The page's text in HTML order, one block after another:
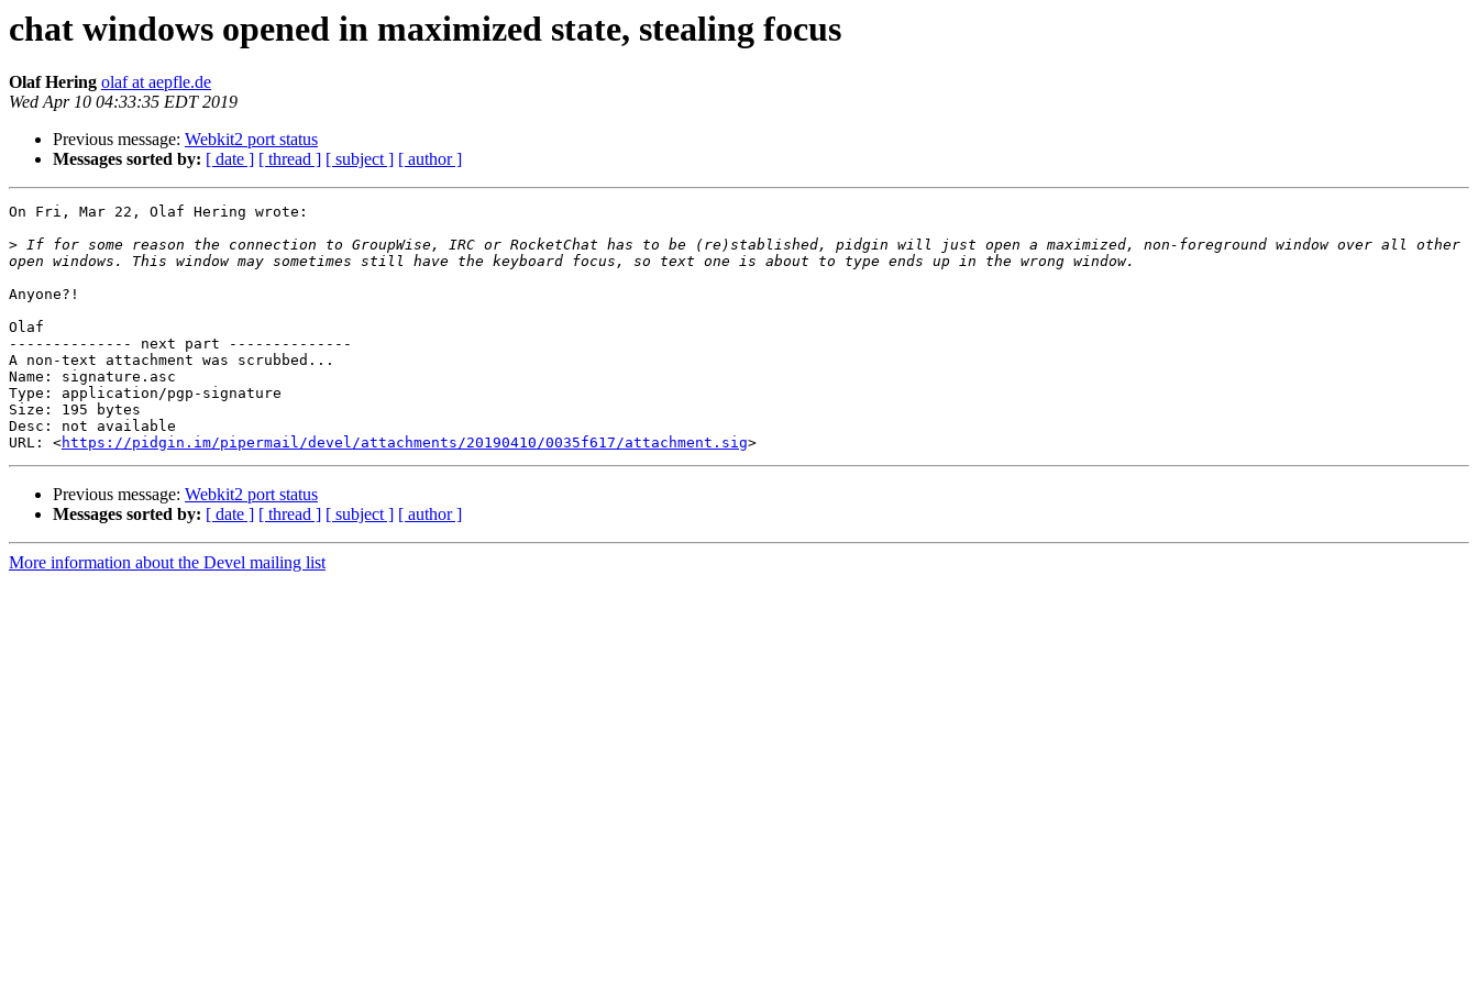
chat windows opened in maximized state, stealing focus
Olaf Hering olaf at aepfle.de
Wed Apr 10 04:33:35 EDT 2019
Previous message: Webkit2 port status
Messages sorted by: [ date ] [ thread ] [ subject ] [ author ]
On Fri, Mar 22, Olaf Hering wrote:
> If for some reason the connection to GroupWise, IRC or RocketChat has to be (re)stablished, pidgin will just open a maximized, non-foreground window over all other
Anyone?!
Olaf
-------------- next part --------------
A non-text attachment was scrubbed...
Name: signature.asc
Type: application/pgp-signature
Size: 195 bytes
Desc: not available
URL: <https://pidgin.im/pipermail/devel/attachments/20190410/0035f617/attachment.sig
Previous message: Webkit2 port status
Messages sorted by: [ date ] [ thread ] [ subject ] [ author ]
More information about the Devel mailing list